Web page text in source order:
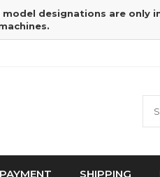
designations are
PAYMENT SHIPPING